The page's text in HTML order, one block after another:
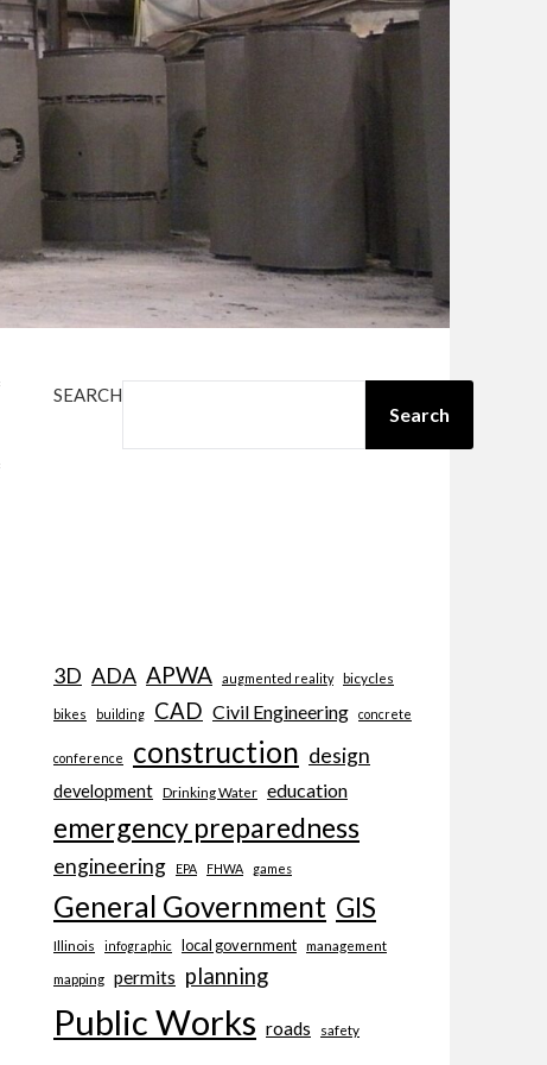
SEARCH
Search
3D ADA APWA augmented reality bicycles
bikes building CAD Civil Engineering concrete
conference construction design
development Drinking Water education
emergency preparedness
engineering EPA FHWA games
General Government GIS
Illinois infographic local government management
mapping permits planning
Public Works roads safety